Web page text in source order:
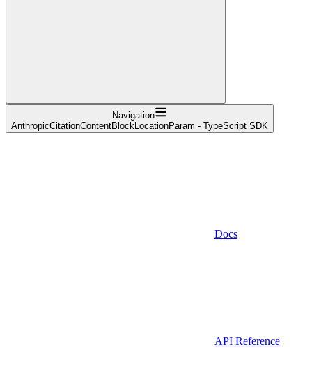
Navigation
AnthropicCitationContentBlockLocationParam - TypeScript SDK
Docs
API Reference